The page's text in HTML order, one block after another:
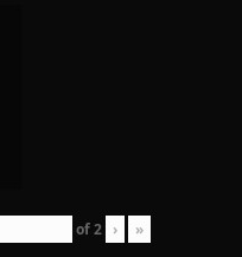
of2 › »